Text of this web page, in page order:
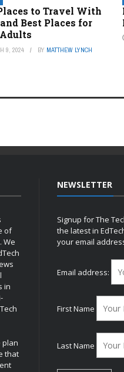
to Travel With
Best Places for
9, 2024 BY MATTHEW LYNCH
of
We
in
plan
that
NEWSLETTER
Signup for The
the latest in
your email
Email address:
First Name
Last Name